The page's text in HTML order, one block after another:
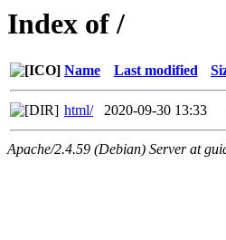
Index of /
Name Last modified
html/ 2020-09-30 13:33
Apache/2.4.59 (Debian) Server at